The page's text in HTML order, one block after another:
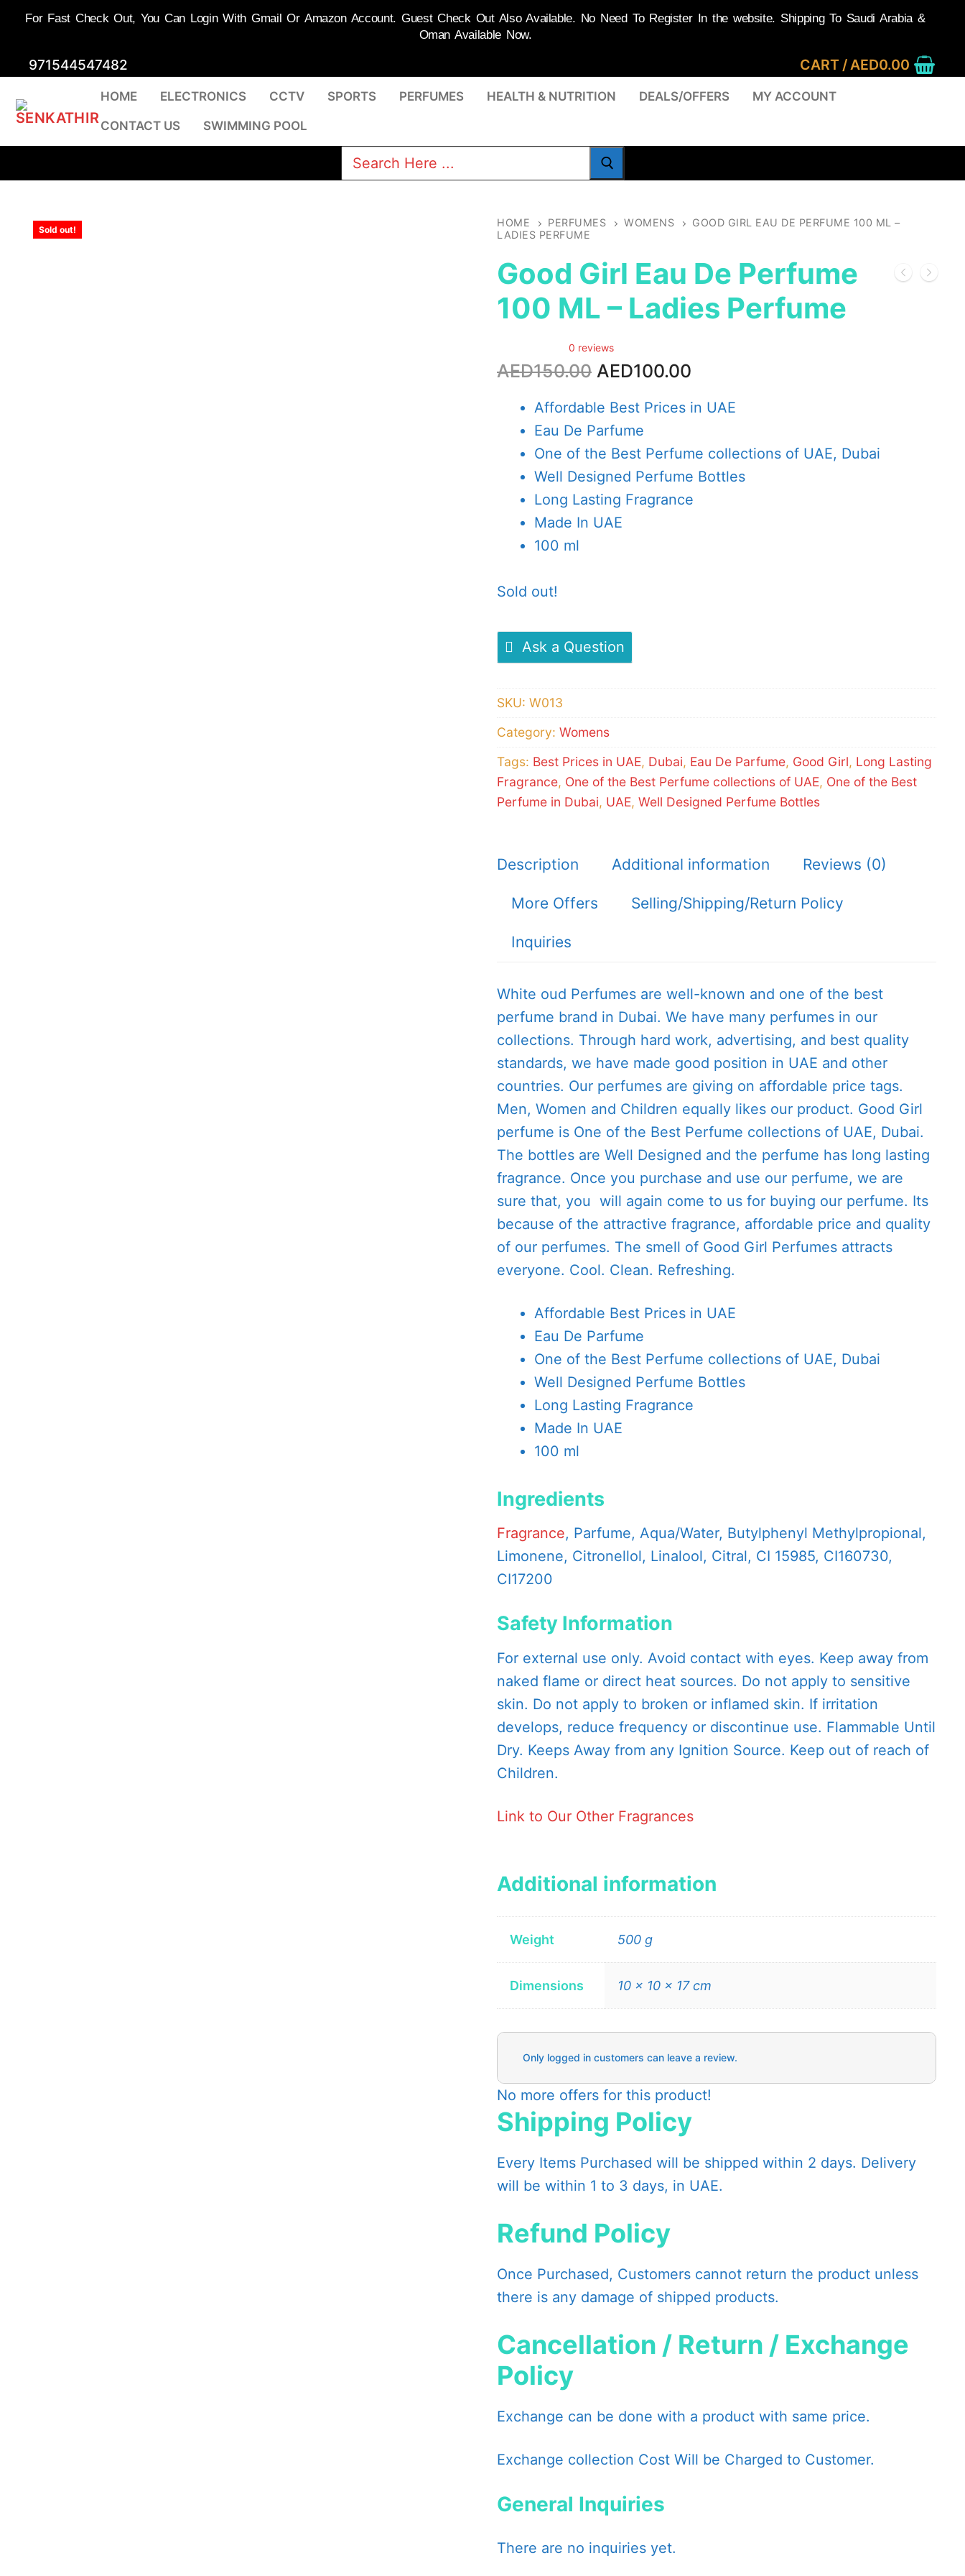
content
971544547482 CART /AED0.00
HOME ELECTRONICS CCTV SPORTS PERFUMES HEALTH & NUTRITION DEALS/OFFERS MY ACCOUNT
CONTACT US SWIMMING POOL
Search
Sold out!
HOME PERFUMES WOMENS
GOOD GIRL EAU DE PERFUME 100 ML –
LADIES PERFUME
Good Girl Eau De Perfume
100 ML – Ladies Perfume
0 reviews
AED150.00 Original
was:
AED150.00.
AED100.00
is:
Affordable Best Prices in UAE
Eau De Parfume
One of the Best Perfume collections of UAE, Dubai
Well Designed Perfume Bottles
Long Lasting Fragrance
Made In UAE
100 ml
Sold out!
Ask a Question
SKU: W013
Category: Womens
Tags: Best Prices in UAE, Dubai, Eau De Parfume, Good Girl, Long Lasting
Fragrance, One of the Best Perfume collections of UAE, One of the Best
Perfume in Dubai, UAE, Well Designed Perfume Bottles
Description Additional information Reviews (0)
More Offers Selling/Shipping/Return Policy
Inquiries
White oud Perfumes are well-known and one of the best
perfume brand in Dubai. We have many perfumes in our
collections. Through hard work, advertising, and best quality
standards, we have made good position in UAE and other
countries. Our perfumes are giving on affordable price tags.
Men, Women and Children equally likes our product. Good Girl
perfume is One of the Best Perfume collections of UAE, Dubai.
The bottles are Well Designed and the perfume has long lasting
fragrance. Once you purchase and use our perfume, we are
sure that, you will again come to us for buying our perfume. Its
because of the attractive fragrance, affordable price and quality
of our perfumes. The smell of Good Girl Perfumes attracts
everyone. Cool. Clean. Refreshing.
Affordable Best Prices in UAE
Eau De Parfume
One of the Best Perfume collections of UAE, Dubai
Well Designed Perfume Bottles
Long Lasting Fragrance
Made In UAE
100 ml
Ingredients
Fragrance, Parfume, Aqua/Water, Butylphenyl Methylpropional,
Limonene, Citronellol, Linalool, Citral, CI 15985, CI160730,
CI17200
Safety Information
For external use only. Avoid contact with eyes. Keep away from
naked flame or direct heat sources. Do not apply to sensitive
skin. Do not apply to broken or inflamed skin. If irritation
develops, reduce frequency or discontinue use. Flammable Until
Dry. Keeps Away from any Ignition Source. Keep out of reach of
Children.
Link to Our Other Fragrances
Additional information
Weight 500 g
Dimensions 10 × 10 × 17 cm
Only logged in customers can leave a review.
No more offers for this product!
Shipping Policy
Every Items Purchased will be shipped within 2 days. Delivery
will be within 1 to 3 days, in UAE.
Refund Policy
Once Purchased, Customers cannot return the product unless
there is any damage of shipped products.
Cancellation / Return / Exchange
Policy
Exchange can be done with a product with same price.
Exchange collection Cost Will be Charged to Customer.
General Inquiries
There are no inquiries yet.
For Fast Check Out, You Can Login With Gmail Or Amazon Account. Guest Check Out Also Available. No Need To Register In the website. Shipping To Saudi Arabia &
Oman Available Now.